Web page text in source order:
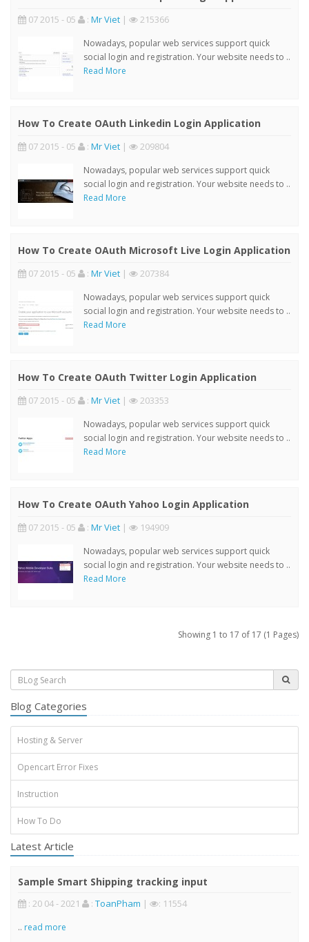
07 2015 - 05 : Mr Viet | 215366
Nowadays, popular web services support quick
social login and registration. Your website needs to ..
Read More
How To Create OAuth Linkedin Login Application
07 2015 - 05 : Mr Viet | 209804
Nowadays, popular web services support quick
social login and registration. Your website needs to ..
Read More
How To Create OAuth Microsoft Live Login Application
07 2015 - 05 : Mr Viet | 207384
Nowadays, popular web services support quick
social login and registration. Your website needs to ..
Read More
How To Create OAuth Twitter Login Application
07 2015 - 05 : Mr Viet | 203353
Nowadays, popular web services support quick
social login and registration. Your website needs to ..
Read More
How To Create OAuth Yahoo Login Application
07 2015 - 05 : Mr Viet | 194909
Nowadays, popular web services support quick
social login and registration. Your website needs to ..
Read More
Showing 1 to 17 of 17 (1 Pages)
Blog Categories
Hosting & Server
Opencart Error Fixes
Instruction
How To Do
Latest Article
Sample Smart Shipping tracking input
: 20 04 - 2021 : ToanPham | : 11554
.. read more